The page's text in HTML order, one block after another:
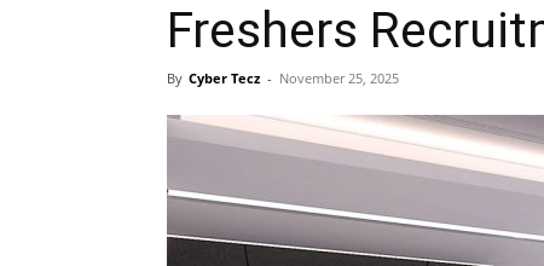
Freshers
By Cyber Tecz - November 25, 2025